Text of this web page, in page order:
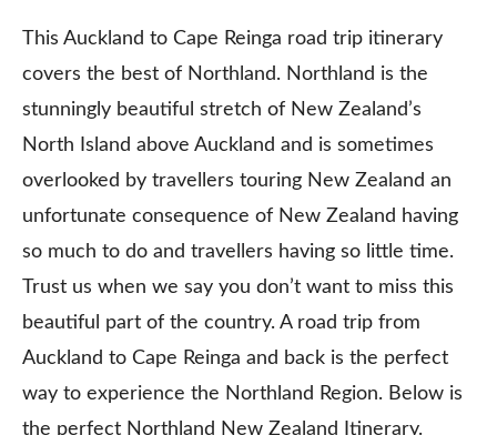
This Auckland to Cape Reinga road trip itinerary
covers the best of Northland. Northland is the
stunningly beautiful stretch of New Zealand’s
North Island above Auckland and is sometimes
overlooked by travellers touring New Zealand an
unfortunate consequence of New Zealand having
so much to do and travellers having so little time.
Trust us when we say you don’t want to miss this
beautiful part of the country. A road trip from
Auckland to Cape Reinga and back is the perfect
way to experience the Northland Region. Below is
the perfect Northland New Zealand Itinerary.